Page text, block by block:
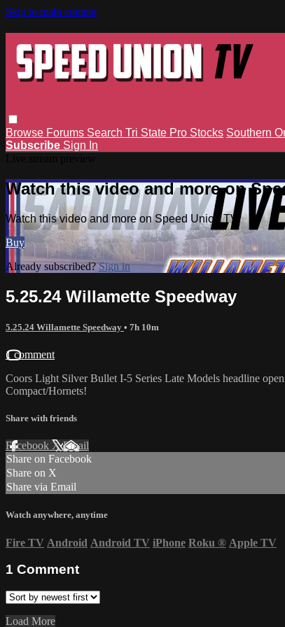
Skip to main content
Browse Forums Search Tri State Pro Stocks Southern
Subscribe Sign In
Watch this video and more on
Watch this video and more on Speed Union TV
Buy
Already subscribed?Sign in
5.25.24 Willamette Speedway
5.25.24 Willamette Speedway • 7h 10m
1 comment
Coors Light Silver Bullet I-5 Series Late Models headline
Compact/Hornets!
Share with friends
Facebook XEmail
Share on Facebook
Share on X
Share via Email
Watch anywhere, anytime
Fire TV Android Android TV iPhone Roku ® Apple TV
1 Comment
Load More